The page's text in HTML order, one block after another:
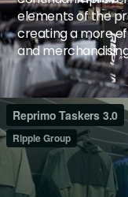
elements of the
creating a more
and